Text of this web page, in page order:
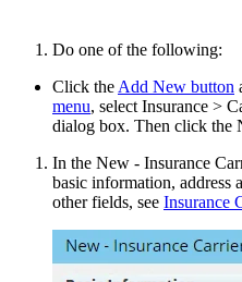
Do one of the following:
Click the Add New button
menu, select Insurance >
dialog box. Then click the
In the New - Insurance
basic information, address
other fields, see Insurance